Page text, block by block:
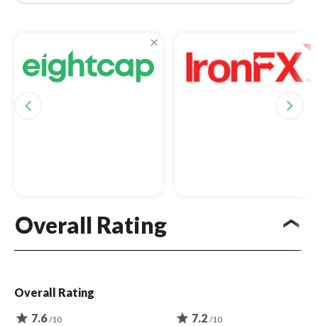
× ×
navigate_before navigate_next
Overall Rating
Overall Rating
star 7.6/10 star 7.2 /10